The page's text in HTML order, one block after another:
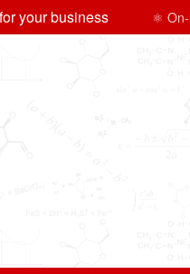
your business ⚛ On-